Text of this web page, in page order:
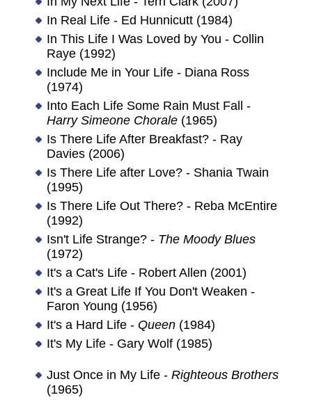
In Real Life - Ed Hunnicutt (1984)
In This Life I Was Loved by You - Collin
Raye (1992)
Include Me in Your Life - Diana Ross
(1974)
Into Each Life Some Rain Must Fall -
Harry Simeone Chorale(1965)
Is There Life After Breakfast? - Ray
Davies (2006)
Is There Life after Love? - Shania Twain
(1995)
Is There Life Out There? - Reba McEntire
(1992)
Isn't Life Strange? - The Moody Blues
(1972)
It's a Cat's Life - Robert Allen (2001)
It's a Great Life If You Don't Weaken -
Faron Young (1956)
It's a Hard Life - Queen(1984)
It's My Life - Gary Wolf (1985)
Just Once in My Life - Righteous Brothers
(1965)